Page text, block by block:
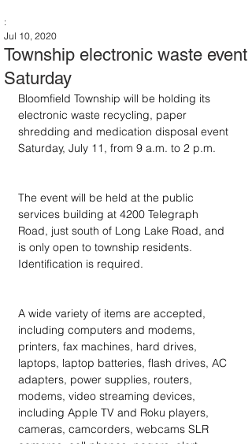
Township electronic waste event
Saturday
:
Jul 10, 2020
Bloomfield Township will be holding its
electronic waste recycling, paper
shredding and medication disposal event
Saturday, July 11, from 9 a.m. to 2 p.m.
The event will be held at the public
services building at 4200 Telegraph
Road, just south of Long Lake Road, and
is only open to township residents.
Identification is required.
A wide variety of items are accepted,
including computers and modems,
printers, fax machines, hard drives,
laptops, laptop batteries, flash drives, AC
adapters, power supplies, routers,
modems, video streaming devices,
including Apple TV and Roku players,
cameras, camcorders, webcams SLR